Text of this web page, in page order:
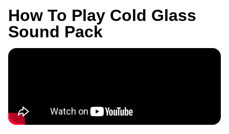
How To Play Cold Glass
Sound Pack